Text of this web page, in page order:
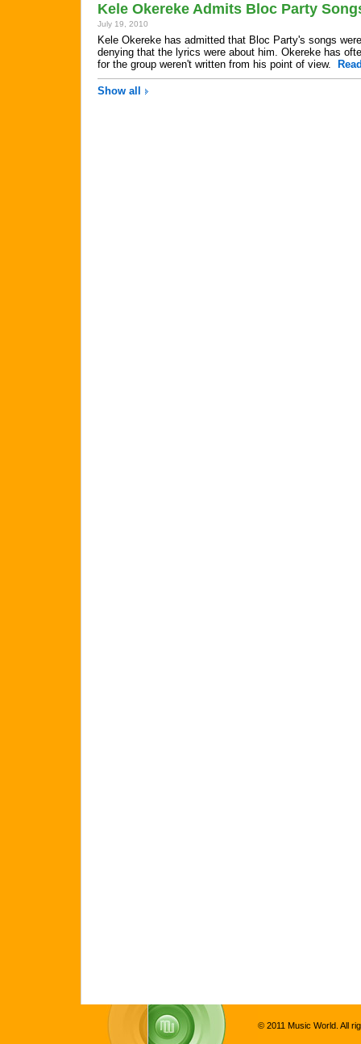
Kele Okereke Admits Bloc Party
July 19, 2010
Kele Okereke has admitted that Bloc Party's songs
denying that the lyrics were about him. Okereke has
for the group weren't written from his point of view.
Show all
© 2011 Music World. All